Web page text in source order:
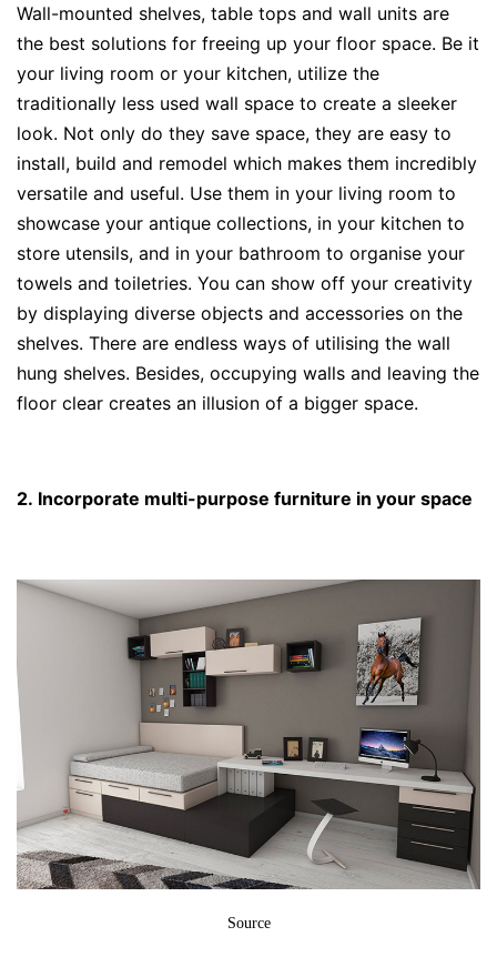
Wall-mounted shelves, table tops and wall units are
the best solutions for freeing up your floor space. Be it
your living room or your kitchen, utilize the
traditionally less used wall space to create a sleeker
look. Not only do they save space, they are easy to
install, build and remodel which makes them incredibly
versatile and useful. Use them in your living room to
showcase your antique collections, in your kitchen to
store utensils, and in your bathroom to organise your
towels and toiletries. You can show off your creativity
by displaying diverse objects and accessories on the
shelves. There are endless ways of utilising the wall
hung shelves. Besides, occupying walls and leaving the
floor clear creates an illusion of a bigger space.
2. Incorporate multi-purpose furniture in your space
Source